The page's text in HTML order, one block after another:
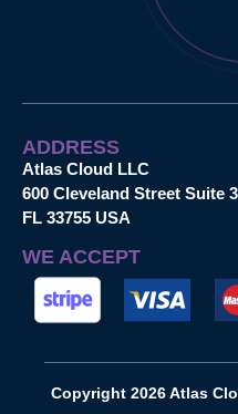
ADDRESS
Atlas Cloud LLC
600 Cleveland Street Suite
FL 33755 USA
WE ACCEPT
Copyright 2026 Atlas